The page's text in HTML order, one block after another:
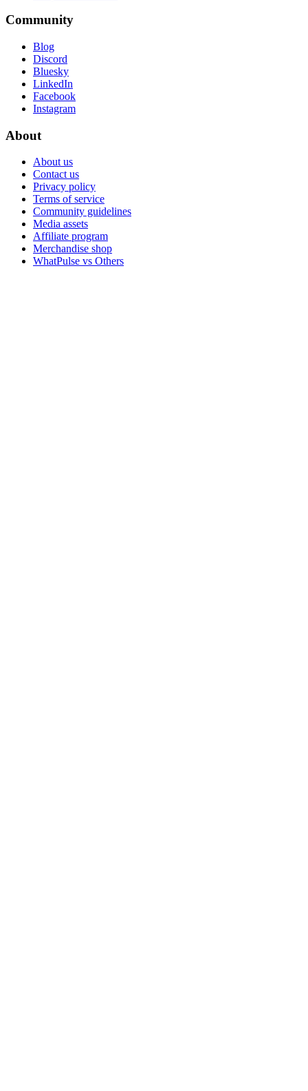
Community
Blog
Discord
Bluesky
LinkedIn
Facebook
Instagram
About
About us
Contact us
Privacy policy
Terms of service
Community guidelines
Media assets
Affiliate program
Merchandise shop
WhatPulse vs Others